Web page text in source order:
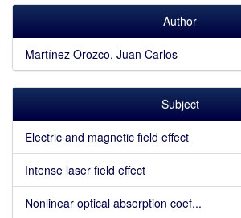
Author
Martínez Orozco, Juan Carlos
Subject
Electric and magnetic field effect
Intense laser field effect
Nonlinear optical absorption coef...